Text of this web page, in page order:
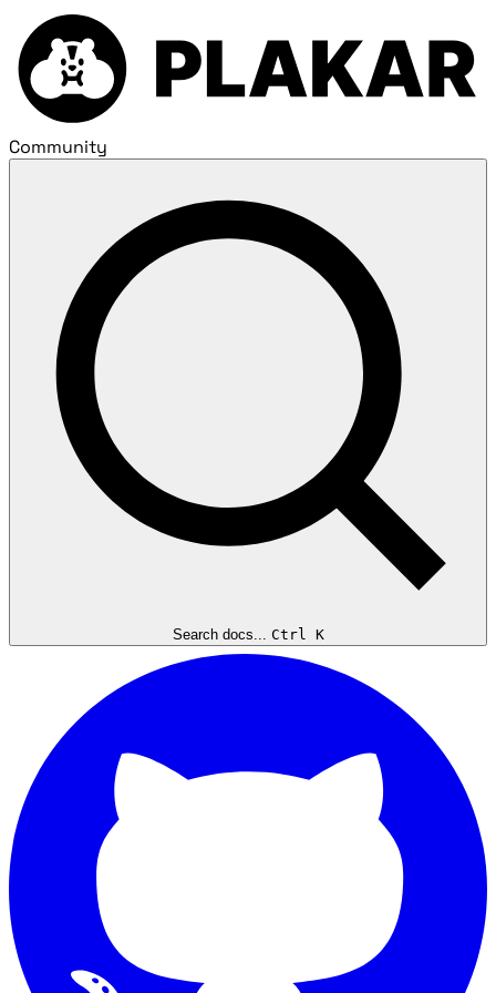
Community
Search docs... Ctrl K